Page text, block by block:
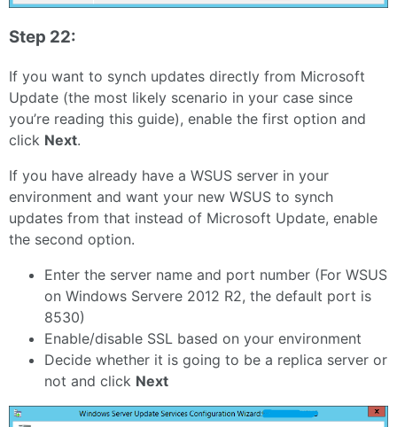
Step 22:
If you want to synch updates directly from Microsoft
Update (the most likely scenario in your case since
you’re reading this guide), enable the first option and
click Next.
If you have already have a WSUS server in your
environment and want your new WSUS to synch
updates from that instead of Microsoft Update, enable
the second option.
Enter the server name and port number (For WSUS
on Windows Servere 2012 R2, the default port is
8530)
Enable/disable SSL based on your environment
Decide whether it is going to be a replica server or
not and click Next